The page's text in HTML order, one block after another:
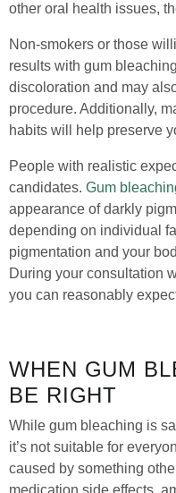
other oral health issues,
Non-smokers or those
results with gum
discoloration and may
procedure. Additionally,
habits will help preserve
People with realistic
candidates. Gum
appearance of darkly
depending on individual
pigmentation and your
During your consultation
you can reasonably
WHEN GUM
BE RIGHT
While gum bleaching is
it’s not suitable for
caused by something